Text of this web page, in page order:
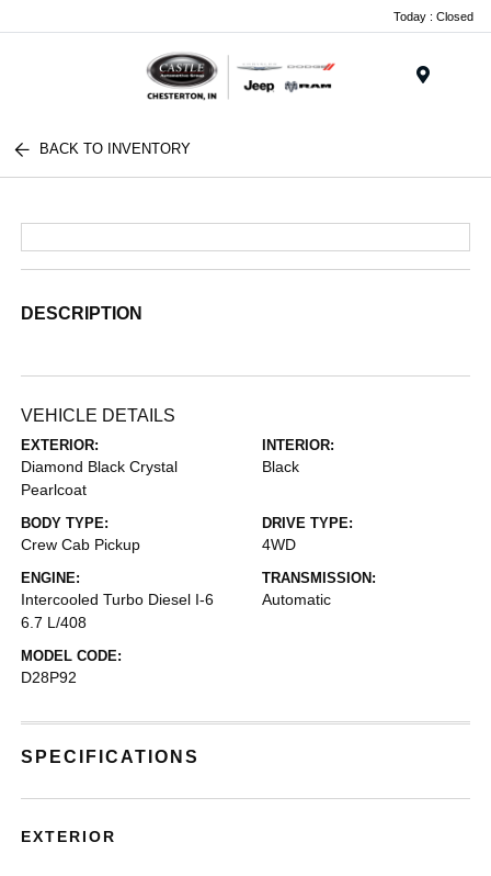
Today : Closed
BACK TO INVENTORY
DESCRIPTION
VEHICLE DETAILS
EXTERIOR:
Diamond Black Crystal
Pearlcoat
INTERIOR:
Black
BODY TYPE:
Crew Cab Pickup
DRIVE TYPE:
4WD
ENGINE:
Intercooled Turbo Diesel I-6
6.7 L/408
TRANSMISSION:
Automatic
MODEL CODE:
D28P92
SPECIFICATIONS
EXTERIOR